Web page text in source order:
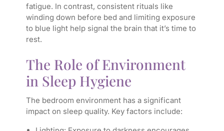
fatigue. In contrast, consistent rituals like
winding down before bed and limiting exposure
to blue light help signal the brain that it’s time to
rest.
The Role of Environment
in Sleep Hygiene
The bedroom environment has a significant
impact on sleep quality. Key factors include: